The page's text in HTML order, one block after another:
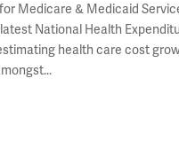
Medicare & Medicaid
National Health
health care cost